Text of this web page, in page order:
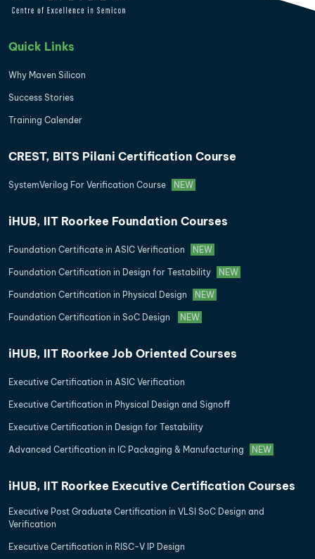
Quick Links
Why Maven Silicon
Success Stories
Training Calender
CREST, BITS Pilani Certification Course
SystemVerilog For Verification Course NEW
iHUB, IIT Roorkee Foundation Courses
Foundation Certificate in ASIC Verification NEW
Foundation Certification in Design for Testability NEW
Foundation Certification in Physical Design NEW
Foundation Certification in SoC Design NEW
iHUB, IIT Roorkee Job Oriented Courses
Executive Certification in ASIC Verification
Executive Certification in Physical Design and Signoff
Executive Certification in Design for Testability
Advanced Certification in IC Packaging & Manufacturing NEW
iHUB, IIT Roorkee Executive Certification Courses
Executive Post Graduate Certification in VLSI SoC Design and
Verification
Executive Certification in RISC-V IP Design